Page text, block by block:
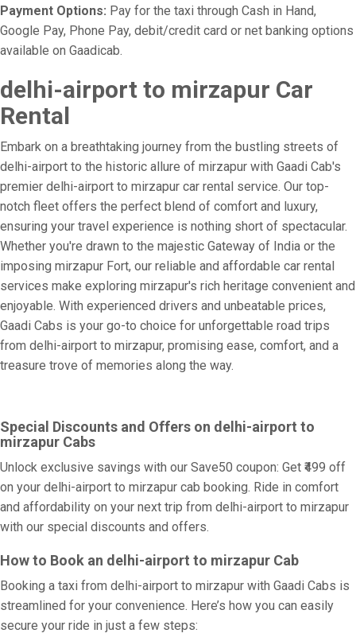
Payment Options: Pay for the taxi through Cash in Hand,
Google Pay, Phone Pay, debit/credit card or net banking options
available on Gaadicab.
delhi-airport to mirzapur Car
Rental
Embark on a breathtaking journey from the bustling streets of
delhi-airport to the historic allure of mirzapur with Gaadi Cab's
premier delhi-airport to mirzapur car rental service. Our top-
notch fleet offers the perfect blend of comfort and luxury,
ensuring your travel experience is nothing short of spectacular.
Whether you're drawn to the majestic Gateway of India or the
imposing mirzapur Fort, our reliable and affordable car rental
services make exploring mirzapur's rich heritage convenient and
enjoyable. With experienced drivers and unbeatable prices,
Gaadi Cabs is your go-to choice for unforgettable road trips
from delhi-airport to mirzapur, promising ease, comfort, and a
treasure trove of memories along the way.
Special Discounts and Offers on delhi-airport to
mirzapur Cabs
Unlock exclusive savings with our Save50 coupon: Get ₹499 off
on your delhi-airport to mirzapur cab booking. Ride in comfort
and affordability on your next trip from delhi-airport to mirzapur
with our special discounts and offers.
How to Book an delhi-airport to mirzapur Cab
Booking a taxi from delhi-airport to mirzapur with Gaadi Cabs is
streamlined for your convenience. Here’s how you can easily
secure your ride in just a few steps: